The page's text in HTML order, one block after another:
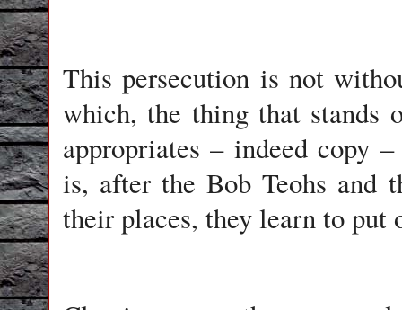
This persecution is not
which, the thing that stands
appropriates – indeed copy
is, after the Bob Teohs and
their places, they learn to put